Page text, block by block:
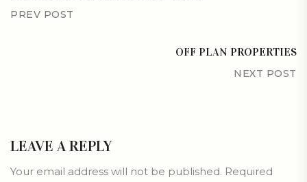
PREV POST
OFF PLAN PROPERTIES
NEXT POST
LEAVE A REPLY
Your email address will not be published. Required